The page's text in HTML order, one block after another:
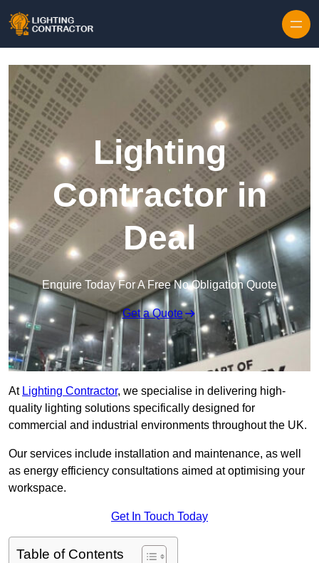
Lighting
Contractor in
Deal
Enquire Today For A Free No Obligation Quote
Get a Quote
At Lighting Contractor, we specialise in delivering high-
quality lighting solutions specifically designed for
commercial and industrial environments throughout the UK.
Our services include installation and maintenance, as well
as energy efficiency consultations aimed at optimising your
workspace.
Get In Touch Today
Table of Contents